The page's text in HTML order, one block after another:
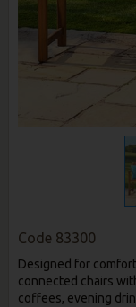
Code 83300
Designed for
connected chairs
coffees, evening